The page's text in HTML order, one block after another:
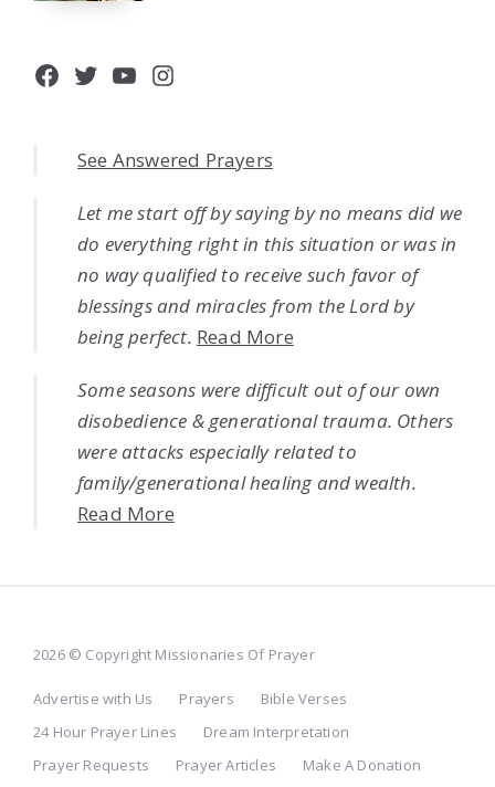
Facebook
Twitter
YouTube
Instagram
See Answered Prayers
Let me start off by saying by no means did we
do everything right in this situation or was in
no way qualified to receive such favor of
blessings and miracles from the Lord by
being perfect. Read More
Some seasons were difficult out of our own
disobedience & generational trauma. Others
were attacks especially related to
family/generational healing and wealth.
Read More
2026 © Copyright Missionaries Of Prayer
Advertise with Us Prayers
Bible Verses
24 Hour Prayer Lines
Dream Interpretation
Prayer Requests
Prayer Articles Make A Donation